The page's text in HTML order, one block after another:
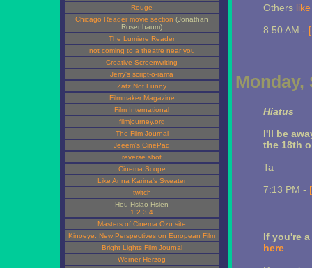
Rouge
Chicago Reader movie section (Jonathan
Rosenbaum)
The Lumiere Reader
not coming to a theatre near you
Creative Screenwriting
Jerry's script-o-rama
Zatz Not Funny
Filmmaker Magazine
Film International
filmjourney.org
The Film Journal
Jeeem's CinePad
reverse shot
Cinema Scope
Like Anna Karina's Sweater
twitch
Hou Hsiao Hsien
1 2 3 4
Masters of Cinema Ozu site
Kinoeye: New Perspectives on European Film
Bright Lights Film Journal
Werner Herzog
Others
8:50 AM -
Monday,
Hiatus
I'll be
the 18th
Ta
7:13 PM -
If you're
here